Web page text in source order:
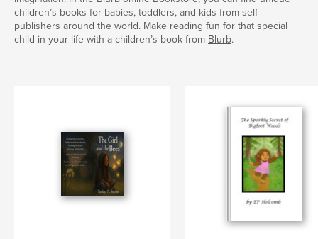
children’s books for babies, toddlers, and kids from self-
publishers around the world. Make reading fun for that special
child in your life with a children’s book from Blurb.